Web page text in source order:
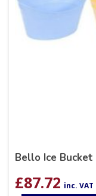
Bello Ice Bucket
£87.72 inc. VAT